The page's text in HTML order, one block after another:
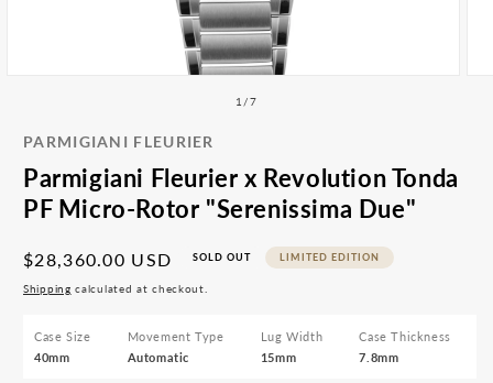
modal
1/of
7
PARMIGIANI FLEURIER
Parmigiani Fleurier x Revolution Tonda
PF Micro-Rotor "Serenissima Due"
Regular
price
$28,360.00 USD SOLD OUT LIMITED EDITION
Shipping calculated at checkout.
Case Size
40mm
Movement Type
Automatic
Lug Width
15mm
Case Thickness
7.8mm